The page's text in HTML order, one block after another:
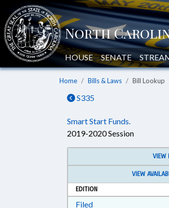
HOUSE SENATE
Home Bills & Laws Bill Lookup
S335
Smart Start Funds.
2019-2020 Session
VIEW
VIEW
EDITION
FiledDownload Filed in